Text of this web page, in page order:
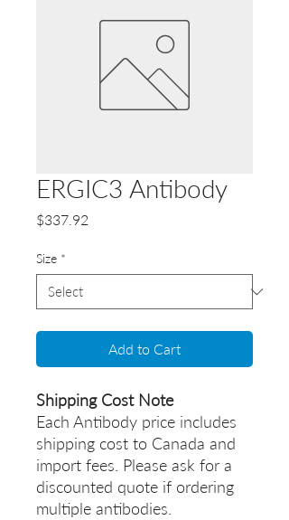
ERGIC3 Antibody
$337.92
Size *
Add to Cart
Shipping Cost Note
Each Antibody price includes
shipping cost to Canada and
import fees. Please ask for a
discounted quote if ordering
multiple antibodies.